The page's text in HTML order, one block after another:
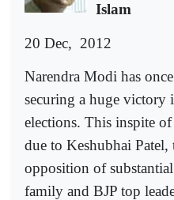
Islam
20 Dec, 2012
Narendra Modi has
securing a huge victory
elections. This inspite
due to Keshubhai
opposition of
family and BJP top